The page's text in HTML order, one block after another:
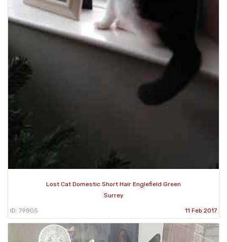
Lost Cat Domestic Short Hair Englefield Green
Surrey
ID: 79805 11 Feb 2017